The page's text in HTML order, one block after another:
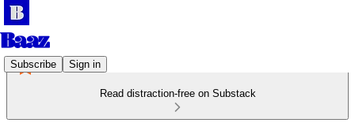
Subscribe Sign in
Read distraction-free on Substack